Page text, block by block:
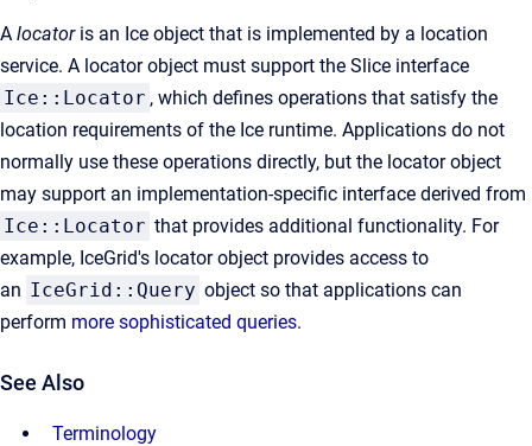
A locatoris an Ice object that is implemented by a location
service. A locator object must support the Slice interface
Ice::Locator , which defines operations that satisfy the
location requirements of the Ice runtime. Applications do not
normally use these operations directly, but the locator object
may support an implementation-specific interface derived from
Ice::Locator that provides additional functionality. For
example, IceGrid's locator object provides access to
an IceGrid::Query object so that applications can
perform more sophisticated queries.
See Also
Terminology